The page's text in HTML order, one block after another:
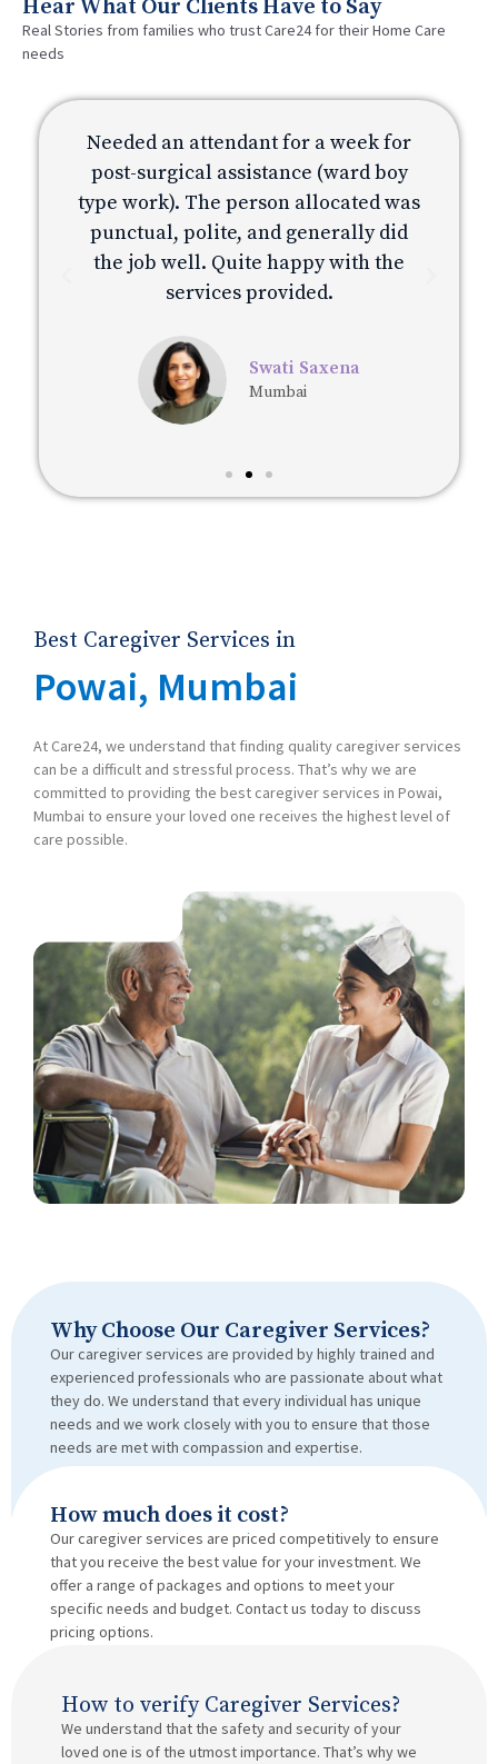
Hear What Our Clients Have to Say
Real Stories from families who trust Care24 for their Home Care
needs
Needed an attendant for a week for
post-surgical assistance (ward boy
type work). The person allocated was
punctual, polite, and generally did
the job well. Quite happy with the
services provided.
Swati Saxena
Mumbai
Best Caregiver Services in
Powai, Mumbai
At Care24, we understand that finding quality caregiver services
can be a difficult and stressful process. That’s why we are
committed to providing the best caregiver services in Powai,
Mumbai to ensure your loved one receives the highest level of
care possible.
Why Choose Our Caregiver Services?
Our caregiver services are provided by highly trained and
experienced professionals who are passionate about what
they do. We understand that every individual has unique
needs and we work closely with you to ensure that those
needs are met with compassion and expertise.
How much does it cost?
Our caregiver services are priced competitively to ensure
that you receive the best value for your investment. We
offer a range of packages and options to meet your
specific needs and budget. Contact us today to discuss
pricing options.
How to verify Caregiver Services?
We understand that the safety and security of your
loved one is of the utmost importance. That’s why we